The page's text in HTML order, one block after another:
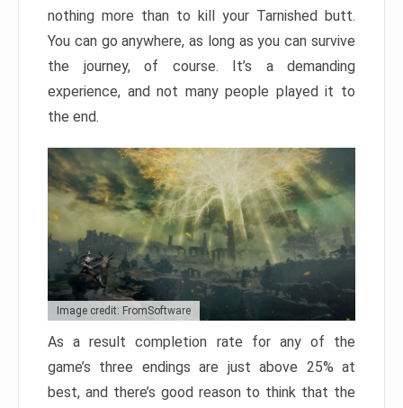
nothing more than to kill your Tarnished butt.
You can go anywhere, as long as you can survive
the journey, of course. It’s a demanding
experience, and not many people played it to
the end.
Image credit: FromSoftware
As a result completion rate for any of the
game’s three endings are just above 25% at
best, and there’s good reason to think that the